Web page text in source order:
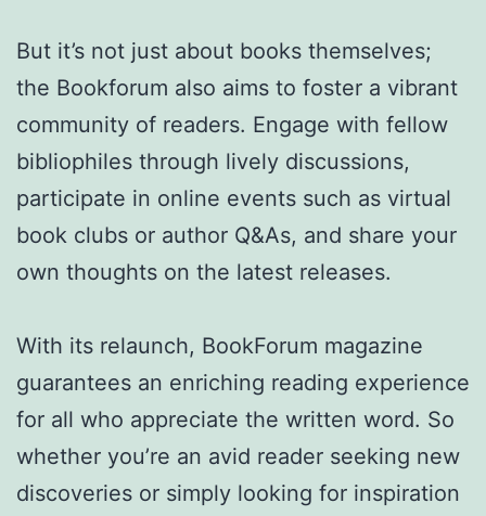
But it’s not just about books themselves;
the Bookforum also aims to foster a vibrant
community of readers. Engage with fellow
bibliophiles through lively discussions,
participate in online events such as virtual
book clubs or author Q&As, and share your
own thoughts on the latest releases.
With its relaunch, BookForum magazine
guarantees an enriching reading experience
for all who appreciate the written word. So
whether you’re an avid reader seeking new
discoveries or simply looking for inspiration